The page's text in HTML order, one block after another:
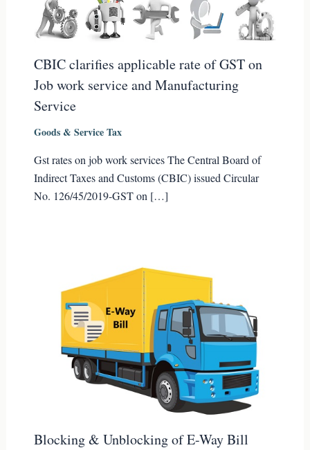
CBIC clarifies applicable rate of GST on
Job work service and Manufacturing
Service
Goods & Service Tax
Gst rates on job work services The Central Board of
Indirect Taxes and Customs (CBIC) issued Circular
No. 126/45/2019-GST on […]
Blocking & Unblocking of E-Way Bill